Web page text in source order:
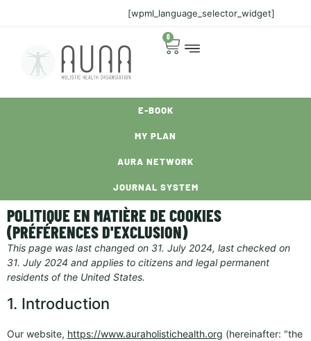
[wpml_language_selector_widget]
0
E-BOOK
MY PLAN
AURA NETWORK
JOURNAL SYSTEM
POLITIQUE EN MATIÈRE DE COOKIES
(PRÉFÉRENCES D'EXCLUSION)
This page was last changed on 31. July 2024, last checked on
31. July 2024 and applies to citizens and legal permanent
residents of the United States.
1. Introduction
Our website, https://www.auraholistichealth.org (hereinafter: "the